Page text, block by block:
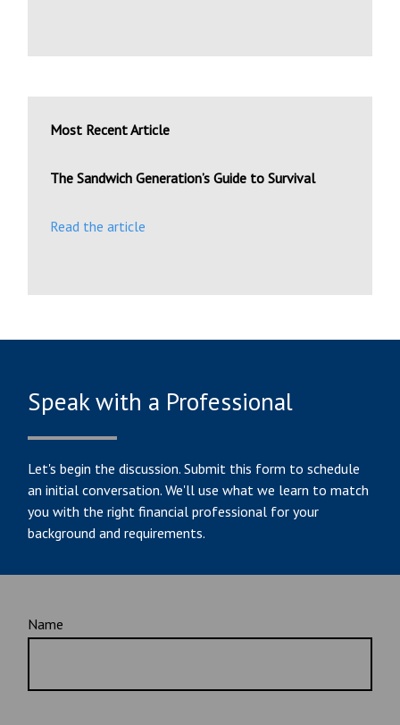
Most Recent Article
The Sandwich Generation’s Guide to Survival
Read the article
Speak with a Professional
Let's begin the discussion. Submit this form to schedule
an initial conversation. We'll use what we learn to match
you with the right financial professional for your
background and requirements.
Name